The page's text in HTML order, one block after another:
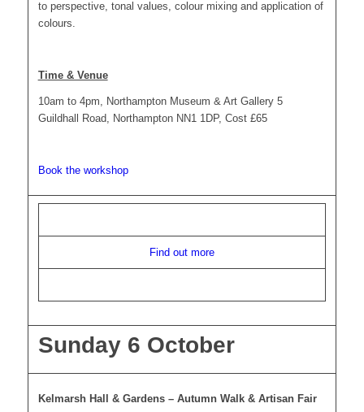
to perspective, tonal values, colour mixing and application of
colours.
Time & Venue
10am to 4pm, Northampton Museum & Art Gallery 5
Guildhall Road, Northampton NN1 1DP, Cost £65
Book the workshop
Find out more
Sunday 6 October
Kelmarsh Hall & Gardens – Autumn Walk & Artisan Fair